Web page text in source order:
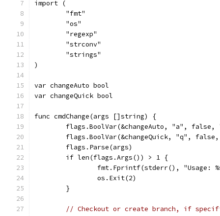
import (
	"fmt"
	"os"
	"regexp"
	"strconv"
	"strings"
)
var changeAuto bool
var changeQuick bool
func cmdChange(args []string) {
flags.BoolVar(&changeAuto, "a",
flags.BoolVar(&changeQuick, "q",
	flags.Parse(args)
	if len(flags.Args()) > 1 {
fmt.Fprintf(stderr(),
		os.Exit(2)
	}
// Checkout or create branch, if